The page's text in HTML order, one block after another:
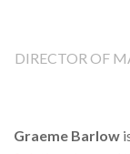
DIRECTOR OF
Graeme Barlow